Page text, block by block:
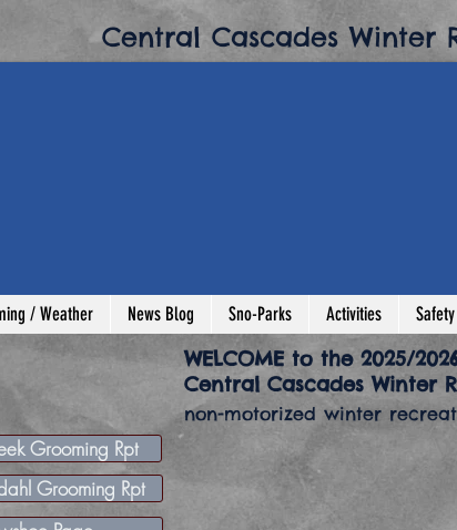
​Central Cascades Winter
/ Weather News Blog Sno-Parks Activities Safety
​WELCOME to the 2025/
​Central Cascades Winter
non-motorized winter
Grooming Rpt
Grooming Rpt
news flash
Friday April 15th update